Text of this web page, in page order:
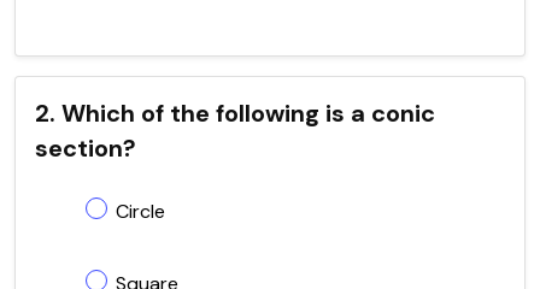
2. Which of the following is a conic
section?
Circle
Square